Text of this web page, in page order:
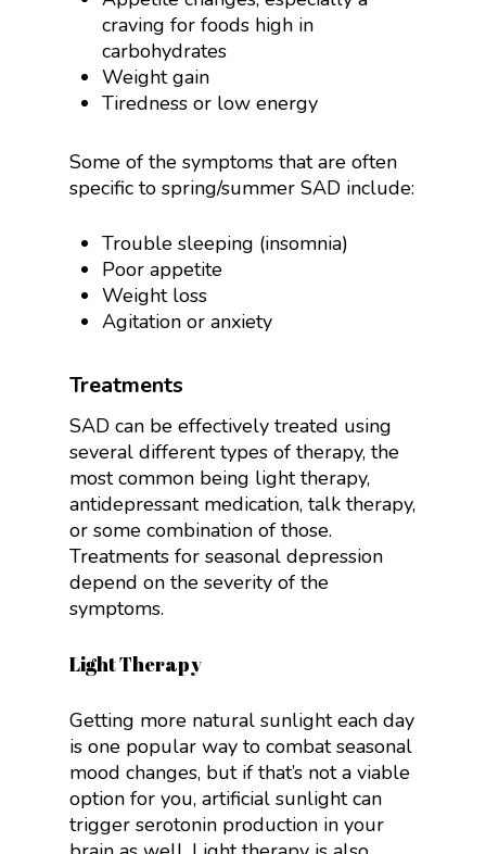
craving for foods high in
carbohydrates
Weight gain
Tiredness or low energy
Some of the symptoms that are often
specific to spring/summer SAD include:
Trouble sleeping (insomnia)
Poor appetite
Weight loss
Agitation or anxiety
Treatments
SAD can be effectively treated using
several different types of therapy, the
most common being light therapy,
antidepressant medication, talk therapy,
or some combination of those.
Treatments for seasonal depression
depend on the severity of the
symptoms.
Light Therapy
Getting more natural sunlight each day
is one popular way to combat seasonal
mood changes, but if that’s not a viable
option for you, artificial sunlight can
trigger serotonin production in your